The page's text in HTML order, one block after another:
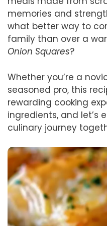
memories and
what better way to
family than over a
Onion Squares?
Whether you’re a
seasoned pro, this
rewarding cooking
ingredients, and let’s
culinary journey